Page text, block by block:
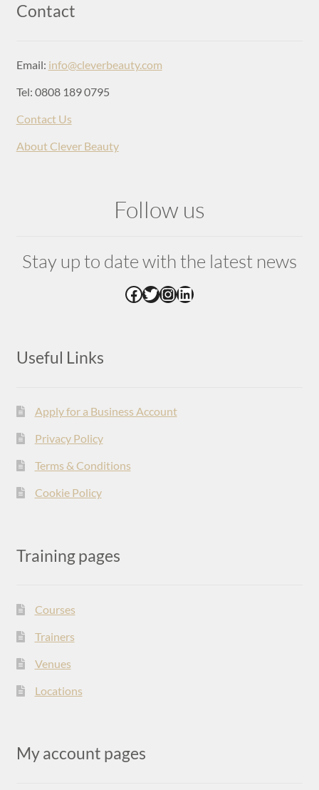
Contact
Email: info@cleverbeauty.com
Tel: 0808 189 0795
Contact Us
About Clever Beauty
Follow us
Stay up to date with the latest news
Facebook
Twitter
Instagram
LinkedIn
Useful Links
Apply for a Business Account
Privacy Policy
Terms & Conditions
Cookie Policy
Training pages
Courses
Trainers
Venues
Locations
My account pages